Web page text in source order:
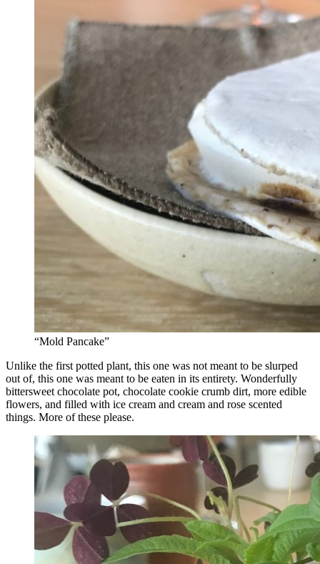
“Mold Pancake”
Unlike the first potted plant, this one was not meant to be slurped
out of, this one was meant to be eaten in its entirety. Wonderfully
bittersweet chocolate pot, chocolate cookie crumb dirt, more edible
flowers, and filled with ice cream and cream and rose scented
things. More of these please.